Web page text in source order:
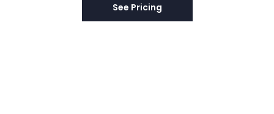
See Pricing